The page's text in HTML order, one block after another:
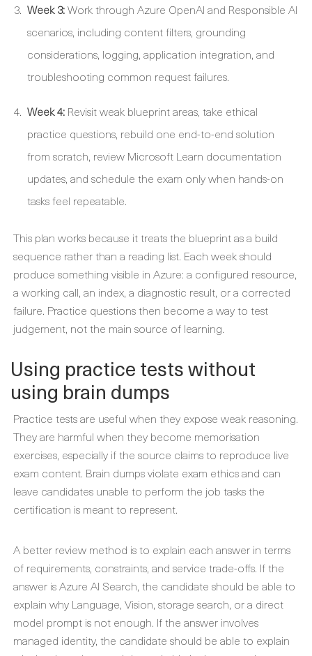
Week 3:Work through Azure OpenAI and Responsible AI
scenarios, including content filters, grounding
considerations, logging, application integration, and
troubleshooting common request failures.
Week 4: Revisit weak blueprint areas, take ethical
practice questions, rebuild one end-to-end solution
from scratch, review Microsoft Learn documentation
updates, and schedule the exam only when hands-on
tasks feel repeatable.
This plan works because it treats the blueprint as a build
sequence rather than a reading list. Each week should
produce something visible in Azure: a configured resource,
a working call, an index, a diagnostic result, or a corrected
failure. Practice questions then become a way to test
judgement, not the main source of learning.
Using practice tests without
using brain dumps
Practice tests are useful when they expose weak reasoning.
They are harmful when they become memorisation
exercises, especially if the source claims to reproduce live
exam content. Brain dumps violate exam ethics and can
leave candidates unable to perform the job tasks the
certification is meant to represent.
A better review method is to explain each answer in terms
of requirements, constraints, and service trade-offs. If the
answer is Azure AI Search, the candidate should be able to
explain why Language, Vision, storage search, or a direct
model prompt is not enough. If the answer involves
managed identity, the candidate should be able to explain